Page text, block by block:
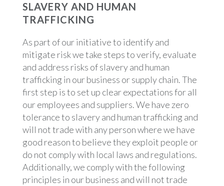
SLAVERY AND HUMAN
TRAFFICKING
As part of our initiative to identify and
mitigate risk we take steps to verify, evaluate
and address risks of slavery and human
trafficking in our business or supply chain. The
first step is to set up clear expectations for all
our employees and suppliers. We have zero
tolerance to slavery and human trafficking and
will not trade with any person where we have
good reason to believe they exploit people or
do not comply with local laws and regulations.
Additionally, we comply with the following
principles in our business and will not trade